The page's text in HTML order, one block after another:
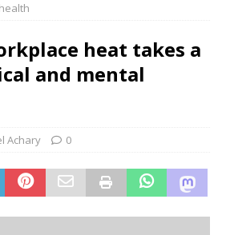
heat takes a
and mental
Achary 0